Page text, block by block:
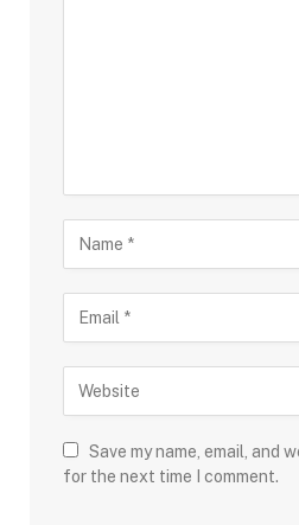
Save my name, email, and
for the next time I comment.